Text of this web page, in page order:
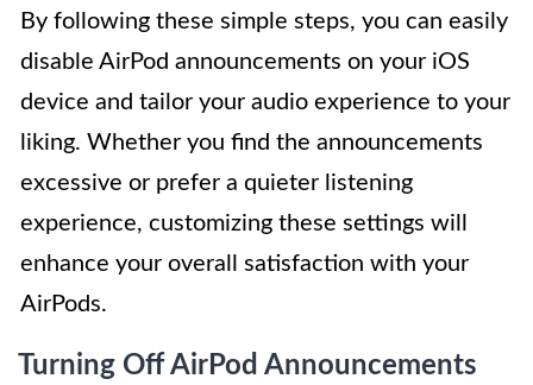
By following these simple steps, you can easily
disable AirPod announcements on your iOS
device and tailor your audio experience to your
liking. Whether you find the announcements
excessive or prefer a quieter listening
experience, customizing these settings will
enhance your overall satisfaction with your
AirPods.
Turning Off AirPod Announcements